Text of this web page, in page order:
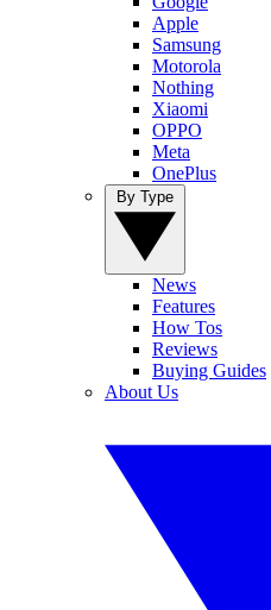
Apple
Samsung
Motorola
Nothing
Xiaomi
OPPO
Meta
OnePlus
News
Features
How Tos
Reviews
Buying Guides
About Us